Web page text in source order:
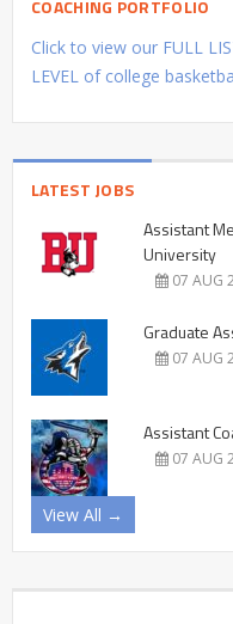
COACHING PORTFOLIO
Click to view our FULL
LEVEL of college
LATEST JOBS
Assistant
University
07 AUG
Graduate
07 AUG
Assistant
07 AUG
View All →